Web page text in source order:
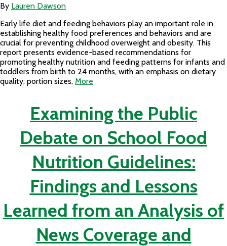
By Lauren Dawson
Early life diet and feeding behaviors play an important role in
establishing healthy food preferences and behaviors and are
crucial for preventing childhood overweight and obesity. This
report presents evidence-based recommendations for
promoting healthy nutrition and feeding patterns for infants and
toddlers from birth to 24 months, with an emphasis on dietary
quality, portion sizes, More
Examining the Public
Debate on School Food
Nutrition Guidelines:
Findings and Lessons
Learned from an Analysis of
News Coverage and